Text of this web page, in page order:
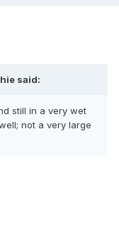
said:
still in a very wet
not a very large